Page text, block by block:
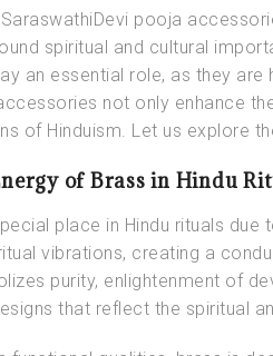
pooja
spiritual and cultural
an essential role, as they
not only enhance
of Hinduism. Let us explore
of Brass in Hindu
place in Hindu rituals
vibrations, creating a
purity, enlightenment of
that reflect the spiritual